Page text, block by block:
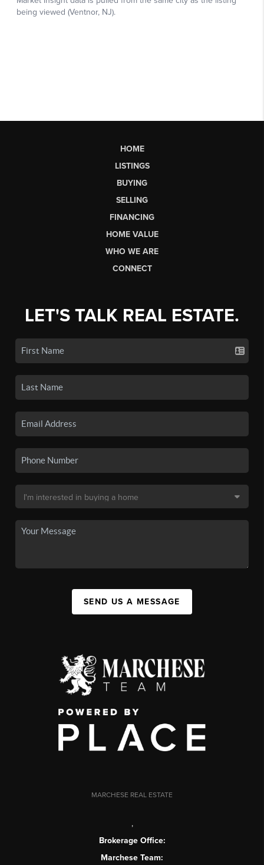
HOME
LISTINGS
BUYING
SELLING
FINANCING
HOME VALUE
WHO WE ARE
CONNECT
LET'S TALK REAL ESTATE.
SEND US A MESSAGE
MARCHESE REAL ESTATE
,
Brokerage Office:
Marchese Team: